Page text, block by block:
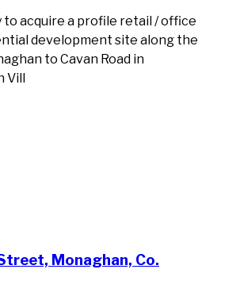
acquire a profile retail / office
development site along the
to Cavan Road in
Vill
Monaghan, Co.